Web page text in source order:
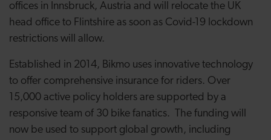
offices in Innsbruck, Austria and will relocate the UK
head office to Flintshire as soon as Covid-19 lockdown
restrictions will allow.
Established in 2014, Bikmo uses innovative technology
to offer comprehensive insurance for riders. Over
15,000 active policy holders are supported by a
responsive team of 30 bike fanatics. The funding will
now be used to support global growth, including